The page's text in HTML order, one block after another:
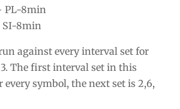
PL-8min
8min
against every interval set for
The first interval set in this
every symbol, the next set is 2,6,